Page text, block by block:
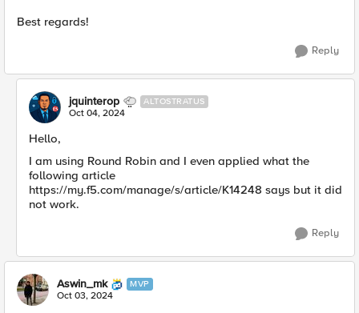
Best regards!
Reply
jquinterop ALTOSTRATUS
Oct 04, 2024
Hello,
I am using Round Robin and I even applied what the
following article
https://my.f5.com/manage/s/article/K14248 says but it did
not work.
Reply
Aswin_mk MVP
Oct 03, 2024